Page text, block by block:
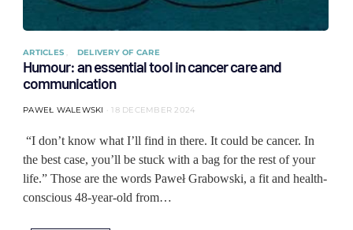
ARTICLES DELIVERY OF CARE
Humour: an essential tool in cancer care and
communication
PAWEŁ WALEWSKI 18 DECEMBER 2024
“I don’t know what I’ll find in there. It could be cancer. In
the best case, you’ll be stuck with a bag for the rest of your
life.” Those are the words Paweł Grabowski, a fit and health-
conscious 48-year-old from…